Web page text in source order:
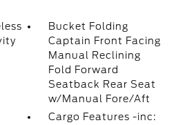
Bucket Folding
Captain Front Facing
Manual Reclining
Fold Forward
Seatback Rear Seat
w/Manual Fore/Aft
Cargo Features -inc: